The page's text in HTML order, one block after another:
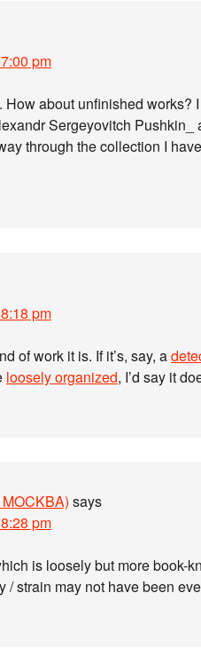
pm
about unfinished works?
Sergeyovitch Pushkin_
through the collection I
pm
of work it is. If it’s, say, a
loosely organized, I’d say it
says
pm
is loosely but more book-
/ strain may not have been